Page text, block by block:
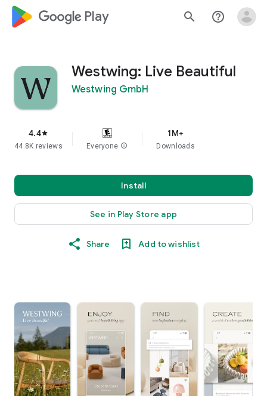
google_logo Play search help_outline
Westwing: Live Beautiful
Westwing GmbH
4.4star
44.8K reviews Everyone info
1M+
Downloads
Install
See in Play Store app
Share Add to wishlist